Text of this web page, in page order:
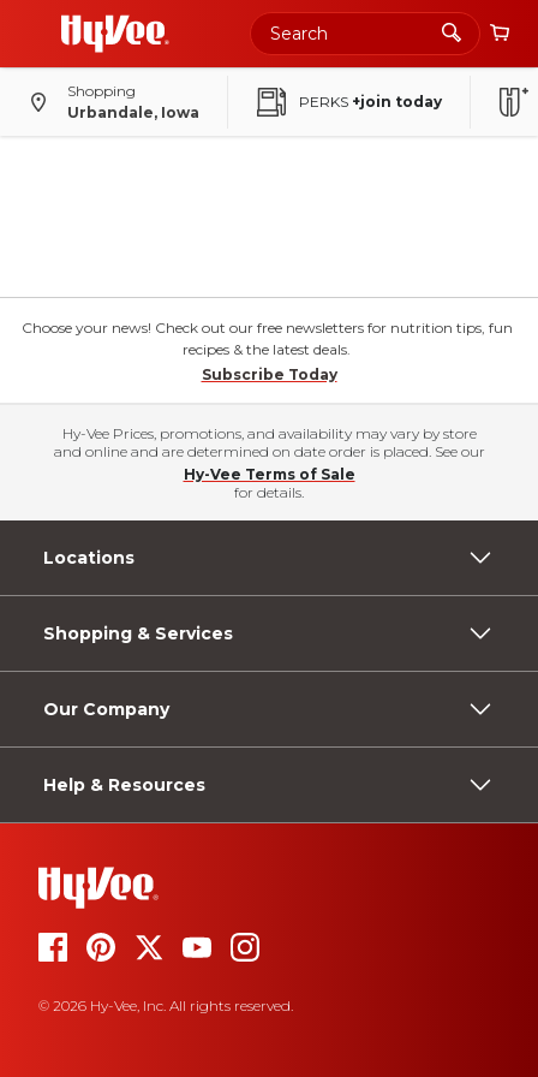
Shopping
Urbandale, Iowa
PERKS +join today
Choose your news! Check out our free newsletters for nutrition tips, fun
recipes & the latest deals.
Subscribe Today
Hy-Vee Prices, promotions, and availability may vary by store
and online and are determined on date order is placed. See our
Hy-Vee Terms of Sale
for details.
Locations
Shopping & Services
Our Company
Help & Resources
© 2026 Hy-Vee, Inc. All rights reserved.